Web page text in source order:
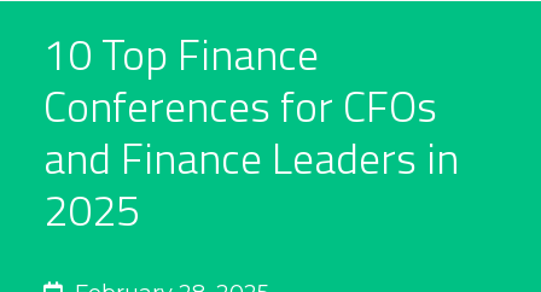
10 Top Finance
Conferences for CFOs
and Finance Leaders in
2025